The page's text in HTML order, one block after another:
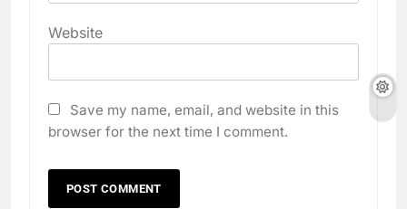
Website
Save my name, email, and website in this
browser for the next time I comment.